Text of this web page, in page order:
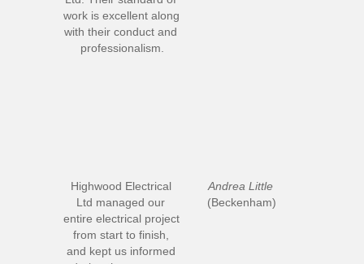
work is excellent along
with their conduct and
professionalism.
Highwood Electrical
Ltd managed our
entire electrical project
from start to finish,
and kept us informed
Andrea Little
(Beckenham)